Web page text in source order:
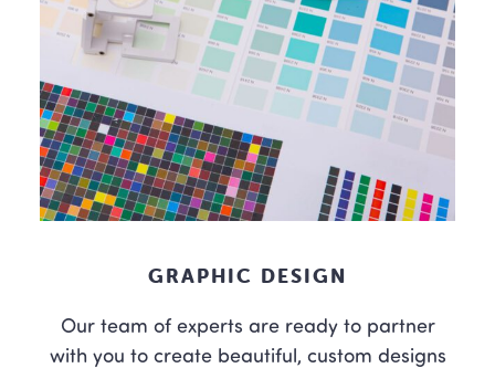
GRAPHIC DESIGN
Our team of experts are ready to partner
with you to create beautiful, custom designs